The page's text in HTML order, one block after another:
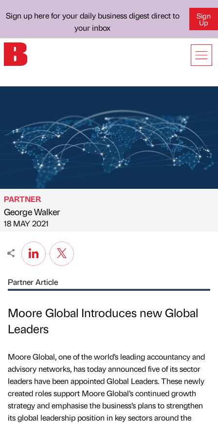
Sign up here for your daily business digest direct to
your inbox
Sign
Up
Published by
PARTNER
George Walker
on
18 MAY 2021
Partner Article
Moore Global Introduces new Global
Leaders
Moore Global, one of the world’s leading accountancy and
advisory networks, has today announced five of its sector
leaders have been appointed Global Leaders. These newly
created roles support Moore Global’s continued growth
strategy and emphasise the business’s plans to strengthen
its global leadership position in key sectors around the